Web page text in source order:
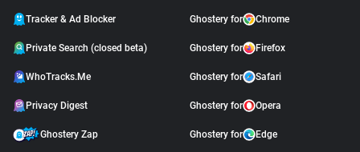
Tracker & Ad Blocker
Private Search (closed beta)
WhoTracks.Me
Privacy Digest
Ghostery Zap
Ghostery for Chrome
Ghostery for Firefox
Ghostery for Safari
Ghostery for Opera
Ghostery for Edge